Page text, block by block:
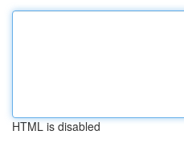
HTML is disabled